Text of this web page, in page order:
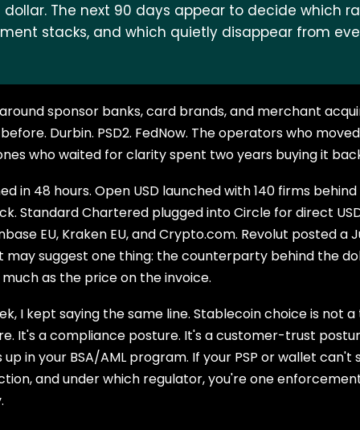
The next 90 days appear to decide which
stacks, and which quietly disappear from
sponsor banks, card brands, and merchant
Durbin. PSD2. FedNow. The operators who
who waited for clarity spent two years buying it
in 48 hours. Open USD launched with 140 firms behind
Standard Chartered plugged into Circle for direct
EU, Kraken EU, and Crypto.com. Revolut posted a
may suggest one thing: the counterparty behind the
as the price on the invoice.
I kept saying the same line. Stablecoin choice is not
It's a compliance posture. It's a customer-trust
in your BSA/AML program. If your PSP or wallet can't
and under which regulator, you're one